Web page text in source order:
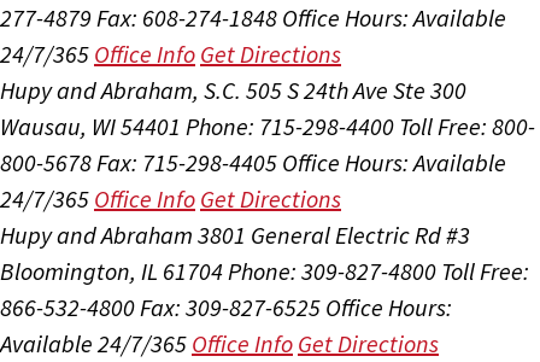
277-4879 Fax: 608-274-1848 Office Hours:Available
24/7/365 Office Info Get Directions
Hupy and Abraham, S.C. 505 S 24th Ave Ste 300
Wausau, WI 54401 Phone: 715-298-4400 Toll Free: 800-
800-5678 Fax: 715-298-4405 Office Hours:Available
24/7/365 Office Info Get Directions
Hupy and Abraham 3801 General Electric Rd #3
Bloomington, IL 61704 Phone: 309-827-4800 Toll Free:
866-532-4800 Fax: 309-827-6525 Office Hours:
Available 24/7/365 Office Info Get Directions